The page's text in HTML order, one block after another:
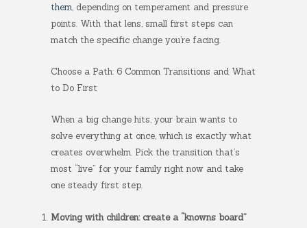
them, depending on temperament and pressure
points. With that lens, small first steps can
match the specific change you’re facing.
Choose a Path: 6 Common Transitions and What
to Do First
When a big change hits, your brain wants to
solve everything at once, which is exactly what
creates overwhelm. Pick the transition that’s
most “live” for your family right now and take
one steady first step.
Moving with children: create a “knowns board”